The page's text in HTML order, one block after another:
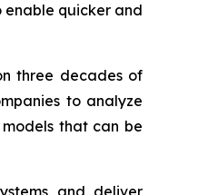
quicker and
three decades of
to analyze
that can be
and deliver